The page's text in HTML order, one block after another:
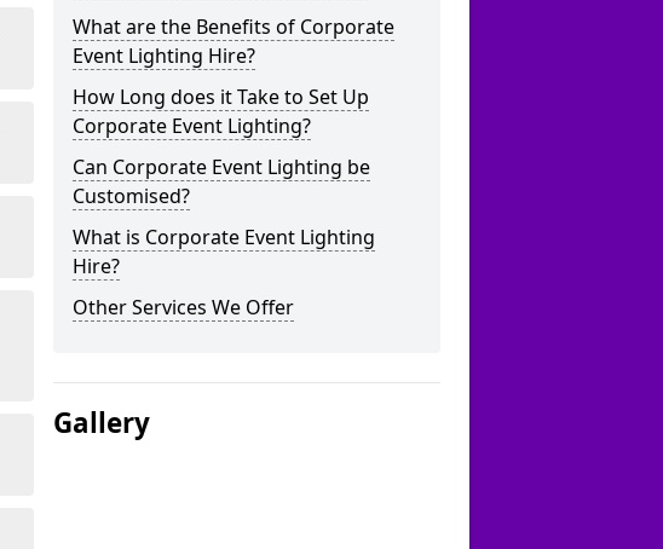
What are the Benefits of Corporate
Event Lighting Hire?
How Long does it Take to Set Up
Corporate Event Lighting?
Can Corporate Event Lighting be
Customised?
What is Corporate Event Lighting
Hire?
Other Services We Offer
Gallery